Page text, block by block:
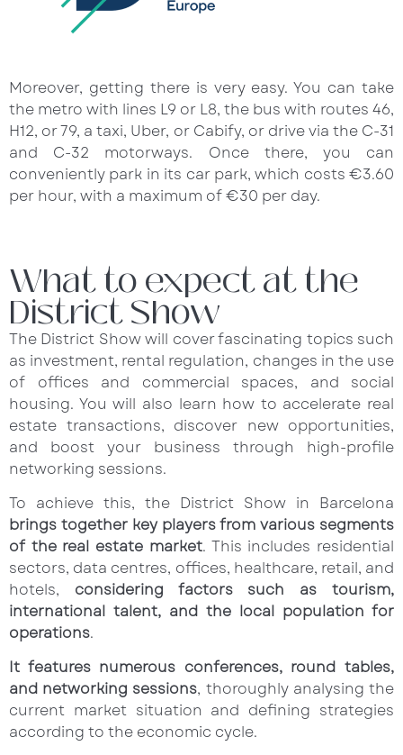
Moreover, getting there is very easy. You can take
the metro with lines L9 or L8, the bus with routes 46,
H12, or 79, a taxi, Uber, or Cabify, or drive via the C-31
and C-32 motorways. Once there, you can
conveniently park in its car park, which costs €3.60
per hour, with a maximum of €30 per day.
What to expect at the
District Show
The District Show will cover fascinating topics such
as investment, rental regulation, changes in the use
of offices and commercial spaces, and social
housing. You will also learn how to accelerate real
estate transactions, discover new opportunities,
and boost your business through high-profile
networking sessions.
To achieve this, the District Show in Barcelona
brings together key players from various segments
of the real estate market. This includes residential
sectors, data centres, offices, healthcare, retail, and
hotels, considering factors such as tourism,
international talent, and the local population for
operations.
It features numerous conferences, round tables,
and networking sessions, thoroughly analysing the
current market situation and defining strategies
according to the economic cycle.